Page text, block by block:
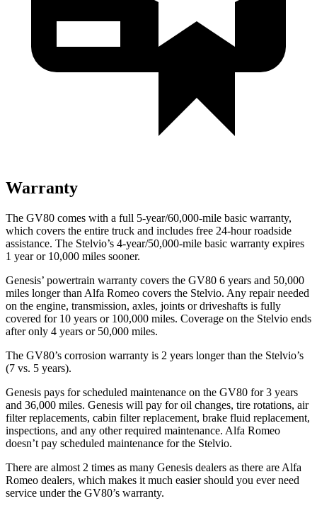
Warranty
The GV80 comes with a full 5-year/60,000-mile basic warranty,
which covers the entire truck and includes free 24-hour roadside
assistance. The Stelvio’s 4-year/50,000-mile basic warranty expires
1 year or 10,000 miles sooner.
Genesis’ powertrain warranty covers the GV80 6 years and 50,000
miles longer than Alfa Romeo covers the Stelvio. Any repair needed
on the engine, transmission, axles, joints or driveshafts is fully
covered for 10 years or 100,000 miles. Coverage on the Stelvio ends
after only 4 years or 50,000 miles.
The GV80’s corrosion warranty is 2 years longer than the Stelvio’s
(7 vs. 5 years).
Genesis pays for scheduled maintenance on the GV80 for 3 years
and 36,000 miles. Genesis will pay for oil changes, tire rotations, air
filter replacements, cabin filter replacement, brake fluid replacement,
inspections, and any other required maintenance. Alfa Romeo
doesn’t pay scheduled maintenance for the Stelvio.
There are almost 2 times as many Genesis dealers as there are Alfa
Romeo dealers, which makes it much easier should you ever need
service under the GV80’s warranty.